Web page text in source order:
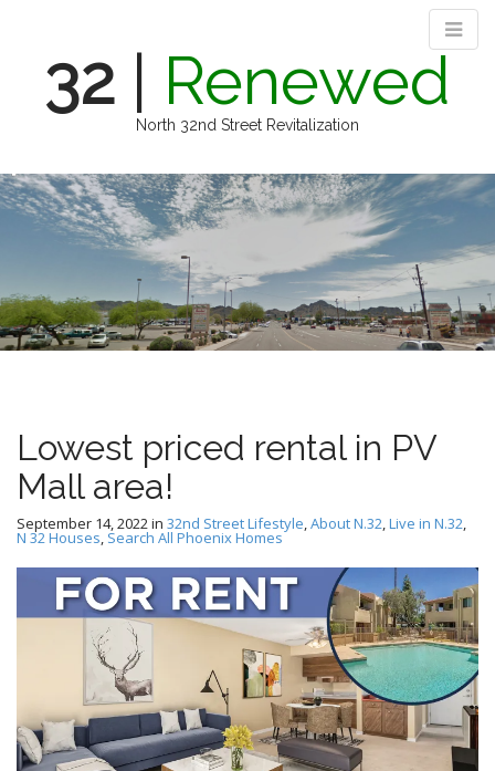
32 Renewed
North 32nd Street Revitalization
M
a
m
e
n
k
i
c
o
n
tLowest priced rental in PV
Mall area!
September 14, 2022in 32nd Street Lifestyle,About N.32,Live in N.32,
N 32 Houses, Search All Phoenix Homes